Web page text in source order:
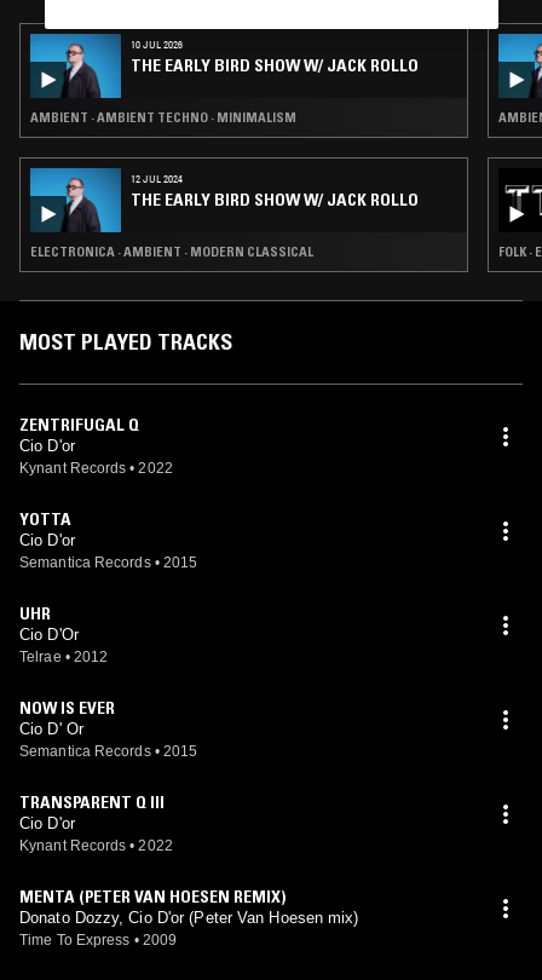
10 JUL 2026
THE EARLY BIRD SHOW W/ JACK ROLLO
AMBIENT · AMBIENT TECHNO · MINIMALISM
12 JUL 2024
THE EARLY BIRD SHOW W/ JACK ROLLO
ELECTRONICA · AMBIENT · MODERN CLASSICAL FOLK
MOST PLAYED TRACKS
ZENTRIFUGAL Q
Cio D'or
Kynant Records • 2022
YOTTA
Cio D'or
Semantica Records • 2015
UHR
Cio D'Or
Telrae • 2012
NOW IS EVER
Cio D' Or
Semantica Records • 2015
TRANSPARENT Q III
Cio D'or
Kynant Records • 2022
MENTA (PETER VAN HOESEN REMIX)
Donato Dozzy, Cio D'or (Peter Van Hoesen mix)
Time To Express • 2009